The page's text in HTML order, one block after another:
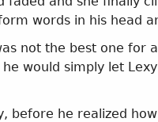
words in his head
not the best one for
would simply let
before he realized